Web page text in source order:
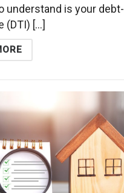
understand is your debt-
[...]